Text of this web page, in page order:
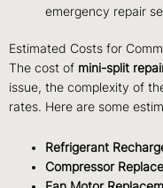
emergency repair
Estimated Costs for
The cost of mini-split
issue, the complexity of
rates. Here are some
Refrigerant
Compressor